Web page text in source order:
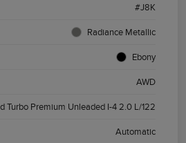
#J8K
Radiance Metallic
Ebony
AWD
Turbo Premium Unleaded I-4 2.0 L/122
Automatic